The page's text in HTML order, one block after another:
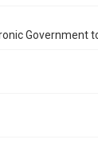
Government